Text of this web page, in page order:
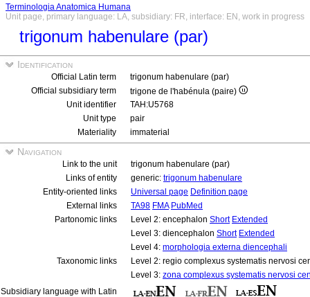
Terminologia Anatomica Humana
Unit page, primary language: LA, subsidiary: FR, interface: EN, work in progress
trigonum habenulare (par)
Identification
Official Latin term
trigonum habenulare (par)
Official subsidiary term
trigone de l'habénula (paire)
Unit identifier
TAH:U5768
Unit type
pair
Materiality
immaterial
Navigation
Link to the unit
trigonum habenulare (par)
Links of entity
generic: trigonum habenulare
Entity-oriented links
Universal page Definition page
External links
TA98 FMA PubMed
Partonomic links
Level 2: encephalon Short Extended
Level 3: diencephalon Short Extended
Level 4: morphologia externa diencephali
Taxonomic links
Level 2: regio complexus systematis nervosi
Level 3: zona complexus systematis nervosi
Subsidiary language with Latin